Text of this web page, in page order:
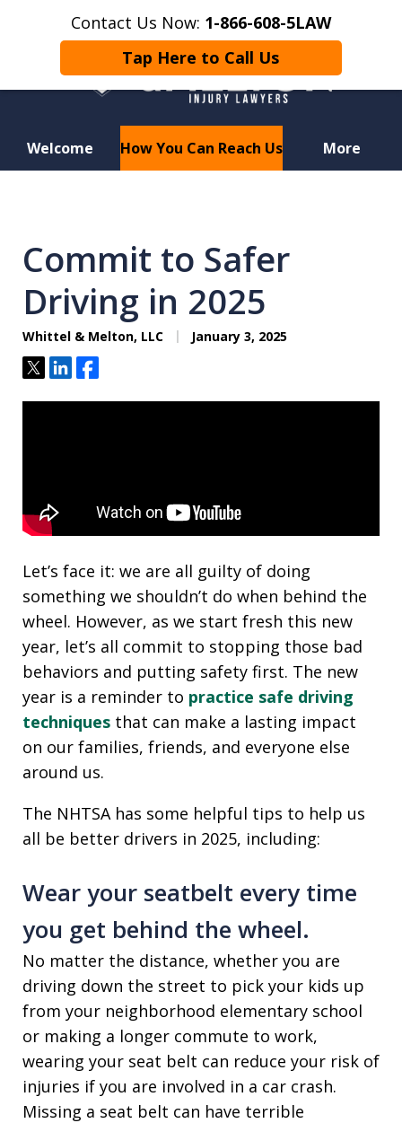
Contact Us Now: 1-866-608-5LAW
Tap Here to Call Us
Welcome How You Can Reach Us More
One in a Wrongful Death?
Commit to Safer
Driving in 2025
Whittel & Melton, LLC January 3, 2025
TweetShareShare
Let’s face it: we are all guilty of doing
something we shouldn’t do when behind the
wheel. However, as we start fresh this new
year, let’s all commit to stopping those bad
behaviors and putting safety first. The new
year is a reminder to practice safe driving
techniques that can make a lasting impact
on our families, friends, and everyone else
around us.
The NHTSA has some helpful tips to help us
all be better drivers in 2025, including:
Wear your seatbelt every time
you get behind the wheel.
No matter the distance, whether you are
driving down the street to pick your kids up
from your neighborhood elementary school
or making a longer commute to work,
wearing your seat belt can reduce your risk of
injuries if you are involved in a car crash.
Missing a seat belt can have terrible